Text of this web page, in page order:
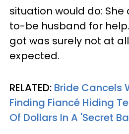
situation would do:
to-be husband for
got was surely not at
expected.
RELATED: Bride Cancels
Finding Fiancé Hiding
Of Dollars In A 'Secret